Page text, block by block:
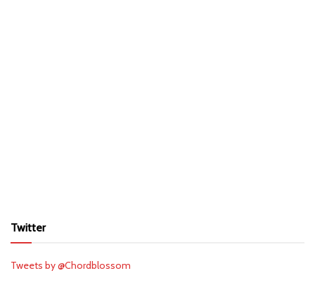
Twitter
Tweets by @Chordblossom